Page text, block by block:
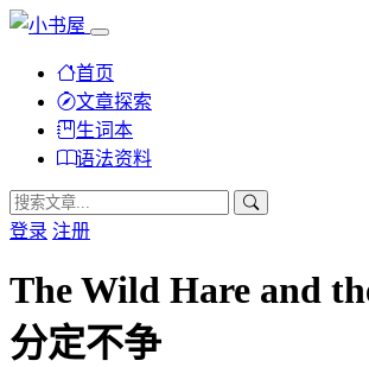
首页
文章探索
生词本
语法资料
登录 注册
The Wild Hare and
分定不争